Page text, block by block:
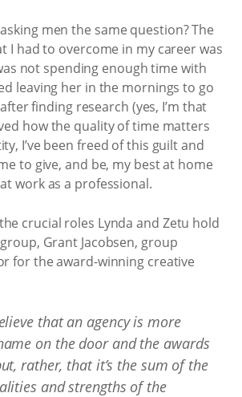
men the same question? The
I had to overcome in my career was
not spending enough time with
leaving her in the mornings to go
finding research (yes, I’m that
how the quality of time matters
I’ve been freed of this guilt and
to give, and be, my best at home
work as a professional.
crucial roles Lynda and Zetu hold
Grant Jacobsen, group
for the award-winning creative
that an agency is more
on the door and the awards
rather, that it’s the sum of the
and strengths of the